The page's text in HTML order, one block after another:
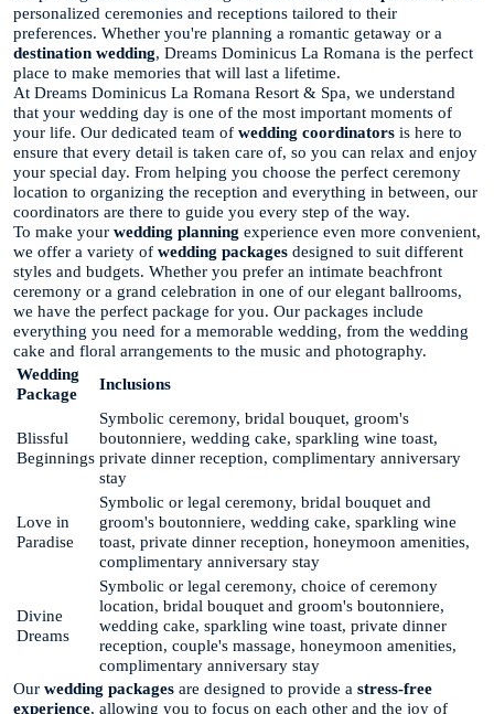
personalized ceremonies and receptions tailored to their
preferences. Whether you're planning a romantic getaway or a
destination wedding, Dreams Dominicus La Romana is the perfect
place to make memories that will last a lifetime.
At Dreams Dominicus La Romana Resort & Spa, we understand
that your wedding day is one of the most important moments of
your life. Our dedicated team of wedding coordinators is here to
ensure that every detail is taken care of, so you can relax and enjoy
your special day. From helping you choose the perfect ceremony
location to organizing the reception and everything in between, our
coordinators are there to guide you every step of the way.
To make your wedding planning experience even more convenient,
we offer a variety of wedding packages designed to suit different
styles and budgets. Whether you prefer an intimate beachfront
ceremony or a grand celebration in one of our elegant ballrooms,
we have the perfect package for you. Our packages include
everything you need for a memorable wedding, from the wedding
cake and floral arrangements to the music and photography.
Wedding
Package
Inclusions
Blissful
Beginnings
Symbolic ceremony, bridal bouquet, groom's
boutonniere, wedding cake, sparkling wine toast,
private dinner reception, complimentary anniversary
stay
Love in
Paradise
Symbolic or legal ceremony, bridal bouquet and
groom's boutonniere, wedding cake, sparkling wine
toast, private dinner reception, honeymoon amenities,
complimentary anniversary stay
Divine
Dreams
Symbolic or legal ceremony, choice of ceremony
location, bridal bouquet and groom's boutonniere,
wedding cake, sparkling wine toast, private dinner
reception, couple's massage, honeymoon amenities,
complimentary anniversary stay
Our wedding packages are designed to provide a stress-free
experience, allowing you to focus on each other and the joy of